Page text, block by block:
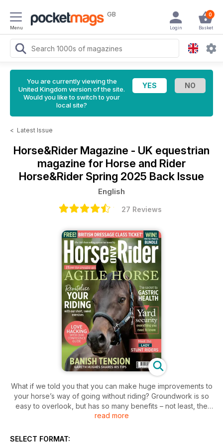
Menu
GB 0
Basket
Login
You are currently viewing the
United Kingdom version of the site.
Would you like to switch to your
local site?
< Latest Issue
Horse&Rider Magazine - UK equestrian
magazine for Horse and Rider
Horse&Rider Spring 2025 Back Issue
English
27 Reviews
What if we told you that you can make huge improvements to
your horse’s way of going without riding? Groundwork is so
easy to overlook, but has so many benefits – not least, the
fact that it requires less grooming beforehand and tack
winter has been, anything that saves work is a win, right?).
read more
SELECT FORMAT: